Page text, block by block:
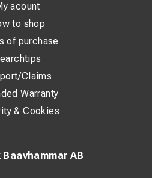
AB
acount
to shop
of purchase
Claims
Warranty
& Cookies